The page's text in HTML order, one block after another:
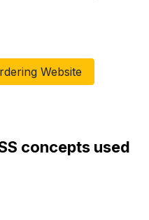
concepts used